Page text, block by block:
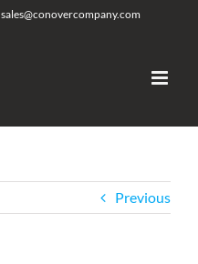
sales@conovercompany.com
Previous